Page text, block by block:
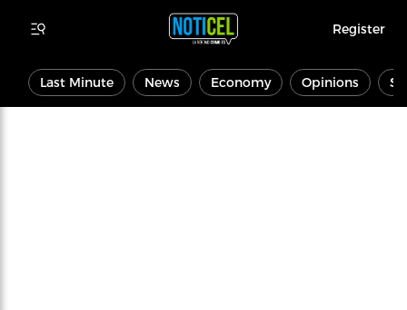
Register
Last Minute News Economy Opinions